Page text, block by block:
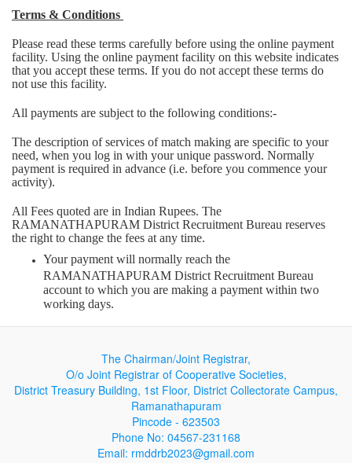
Terms & Conditions
Please read these terms carefully before using the online payment
facility. Using the online payment facility on this website indicates
that you accept these terms. If you do not accept these terms do
not use this facility.
All payments are subject to the following conditions:-
The description of services of match making are specific to your
need, when you log in with your unique password. Normally
payment is required in advance (i.e. before you commence your
activity).
All Fees quoted are in Indian Rupees. The
RAMANATHAPURAM District Recruitment Bureau reserves
the right to change the fees at any time.
Your payment will normally reach the
RAMANATHAPURAM District Recruitment Bureau
account to which you are making a payment within two
working days.
We cannot accept liability for a payment not reaching the
Bureau account due to you quoting an incorrect account
number or incorrect personal details. Neither can we accept
liability if payment is refused or declined by the credit/debit
card supplier for any reason.
If the card supplier declines payment the
RAMANATHAPURAM District Recruitment Bureau is
under no obligation to bring this fact to your attention. You
The Chairman/Joint Registrar,
O/o Joint Registrar of Cooperative Societies,
District Treasury Building, 1st Floor, District Collectorate Campus,
Ramanathapuram
Pincode - 623503
Phone No: 04567-231168
Email: rmddrb2023@gmail.com